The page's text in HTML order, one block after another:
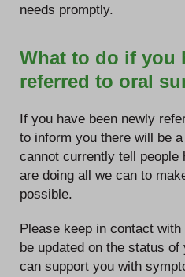
needs promptly.
What to do if you
referred to oral
If you have been newly
to inform you there will be
cannot currently tell people
are doing all we can to
possible.
Please keep in contact
be updated on the status
can support you with